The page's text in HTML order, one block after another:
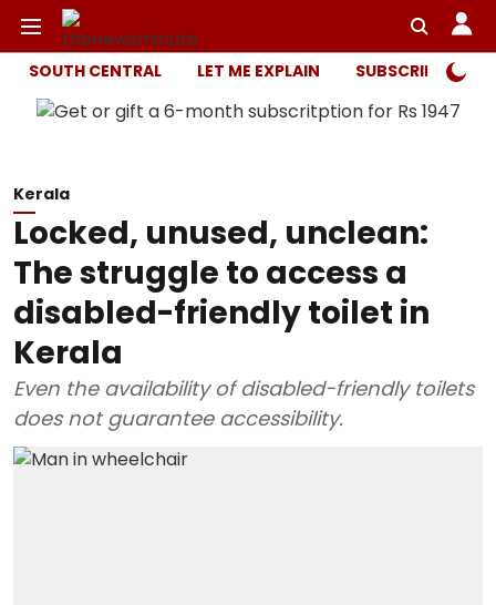
SOUTH CENTRAL LET ME EXPLAIN SUBSCRIBER
Kerala
Locked, unused, unclean:
The struggle to access a
disabled-friendly toilet in
Kerala
Even the availability of disabled-friendly toilets
does not guarantee accessibility.